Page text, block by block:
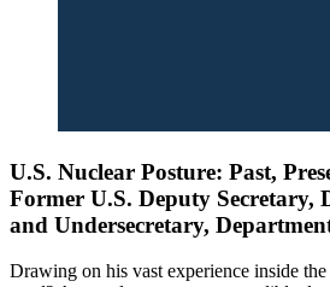
U.S. Nuclear Posture: Past,
Former U.S. Deputy Secretary,
and Undersecretary,
Drawing on his vast experience inside